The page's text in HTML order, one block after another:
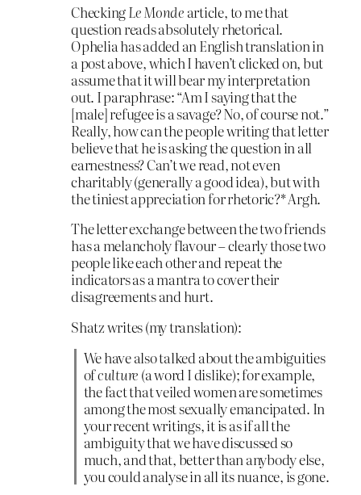
CheckingLe Monde article, to me that
question reads absolutely rhetorical.
Ophelia has added an English translation in
a post above, which I haven’t clicked on, but
assume that it will bear my interpretation
out. I paraphrase: “Am I saying that the
[male] refugee is a savage? No, of course not.”
Really, how can the people writing that letter
believe that he is asking the question in all
earnestness? Can’t we read, not even
charitably (generally a good idea), but with
the tiniest appreciation for rhetoric?* Argh.
The letter exchange between the two friends
has a melancholy flavour – clearly those two
people like each other and repeat the
indicators as a mantra to cover their
disagreements and hurt.
Shatz writes (my translation):
We have also talked about the ambiguities
ofculture (a word I dislike); for example,
the fact that veiled women are sometimes
among the most sexually emancipated. In
your recent writings, it is as if all the
ambiguity that we have discussed so
much, and that, better than anybody else,
you could analyse in all its nuance, is gone.